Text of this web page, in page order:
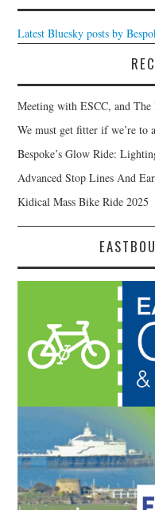
Latest Bluesky posts by
Meeting with ESCC, and
We must get fitter if we’re to
Bespoke’s Glow Ride:
Advanced Stop Lines And
Kidical Mass Bike Ride 2025